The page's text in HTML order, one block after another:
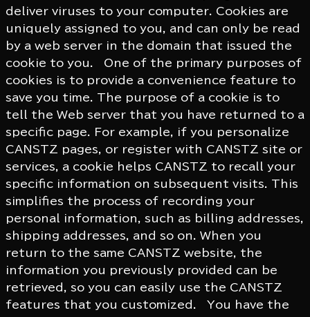
deliver viruses to your computer. Cookies are
uniquely assigned to you, and can only be read
by a web server in the domain that issued the
cookie to you. One of the primary purposes of
cookies is to provide a convenience feature to
save you time. The purpose of a cookie is to
tell the Web server that you have returned to a
specific page. For example, if you personalize
CANSTZ pages, or register with CANSTZ site or
services, a cookie helps CANSTZ to recall your
specific information on subsequent visits. This
simplifies the process of recording your
personal information, such as billing addresses,
shipping addresses, and so on. When you
return to the same CANSTZ website, the
information you previously provided can be
retrieved, so you can easily use the CANSTZ
features that you customized. You have the